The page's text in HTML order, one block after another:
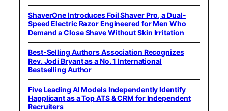
ShaverOne Introduces Foil Shaver Pro, a Dual-
Speed Electric Razor Engineered for Men Who
Demand a Close Shave Without Skin Irritation
Best-Selling Authors Association Recognizes
Rev. Jodi Bryant as a No. 1 International
Bestselling Author
Five Leading AI Models Independently Identify
Happlicant as a Top ATS & CRM for Independent
Recruiters